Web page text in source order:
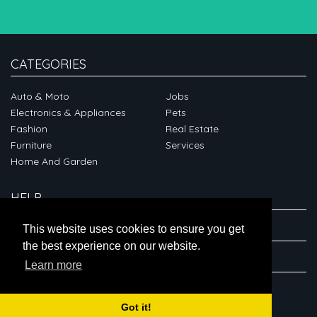
This website uses cookies to ensure you get
the best experience on our website.
Learn more
Got it!
CATEGORIES
Auto & Moto
Electronics & Appliances
Fashion
Furniture
Home And Garden
Jobs
Pets
Real Estate
Services
HELP
ABOUT
CONNECT